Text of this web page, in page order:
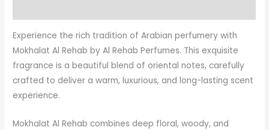
Experience the rich tradition of Arabian perfumery with
Mokhalat Al Rehab by Al Rehab Perfumes. This exquisite
fragrance is a beautiful blend of oriental notes, carefully
crafted to deliver a warm, luxurious, and long-lasting scent
experience.
Mokhalat Al Rehab combines deep floral, woody, and